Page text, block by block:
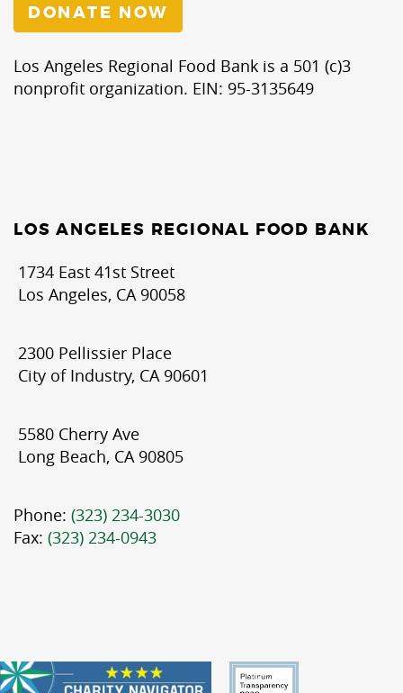
DONATE NOW
Los Angeles Regional Food Bank is a 501 (c)3
nonprofit organization. EIN: 95-3135649
LOS ANGELES REGIONAL FOOD BANK
1734 East 41st Street
Los Angeles, CA 90058
2300 Pellissier Place
City of Industry, CA 90601
5580 Cherry Ave
Long Beach, CA 90805
Phone: (323) 234-3030
Fax: (323) 234-0943